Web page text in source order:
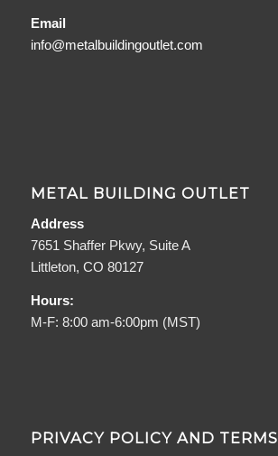
Email
info@metalbuildingoutlet.com
METAL BUILDING OUTLET
Address
7651 Shaffer Pkwy, Suite A
Littleton, CO 80127
Hours:
M-F: 8:00 am-6:00pm (MST)
PRIVACY POLICY AND TERMS